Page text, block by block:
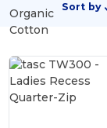
Sort by
Organic
Cotton